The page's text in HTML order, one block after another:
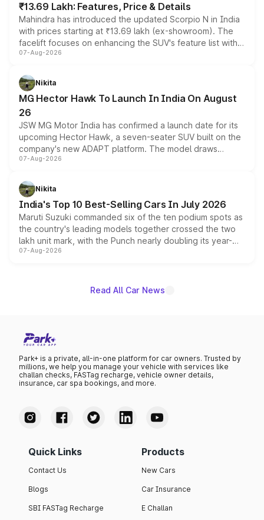
₹13.69 Lakh: Features, Price & Details
Mahindra has introduced the updated Scorpio N in India
with prices starting at ₹13.69 lakh (ex-showroom). The
facelift focuses on enhancing the SUV's feature list with a
panoramic sunroof, larger digital displays, Level 2 ADAS
petrol and diesel engine options without any mechanical
changes.
07-Aug-2026
Nikita
MG Hector Hawk To Launch In India On August
26
JSW MG Motor India has confirmed a launch date for its
upcoming Hector Hawk, a seven-seater SUV built on the
company's new ADAPT platform. The model draws
heavily from the Wuling Starlight 560 sold overseas and
in hybrid powertrain options, positioning it above the
existing Hector in the brand's India lineup.
07-Aug-2026
Nikita
India's Top 10 Best-Selling Cars In July 2026
Maruti Suzuki commanded six of the ten podium spots as
the country's leading models together crossed the two
lakh unit mark, with the Punch nearly doubling its year-
on-year volumes to stand out as the fastest-growing
07-Aug-2026
Read All Car News
Park+ is a private, all-in-one platform for car owners. Trusted by
millions, we help you manage your vehicle with services like
challan checks, FASTag recharge, vehicle owner details,
insurance, car spa bookings, and more.
Quick Links
Contact Us
Blogs
SBI FASTag Recharge
Products
New Cars
Car Insurance
E Challan